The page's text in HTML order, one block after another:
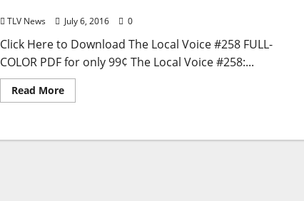
TLV News July 6, 2016 0
Click Here to Download The Local Voice #258 FULL-
COLOR PDF for only 99¢ The Local Voice #258:...
Read More